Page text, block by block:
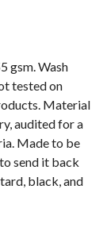
gsm. Wash
tested on
Material
audited for a
Made to be
send it back
black, and